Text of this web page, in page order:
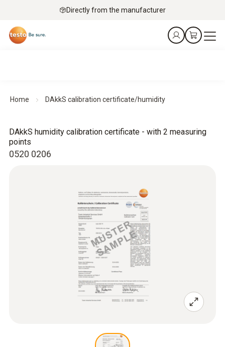
Directly from the manufacturer
Home DAkkS calibration certificate/humidity
0520 0206
DAkkS humidity calibration certificate - with 2 measuring
points